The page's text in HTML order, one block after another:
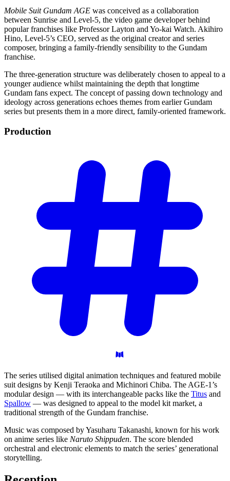
Mobile Suit Gundam AGE was conceived as a collaboration
between Sunrise and Level-5, the video game developer behind
popular franchises like Professor Layton and Yo-kai Watch. Akihiro
Hino, Level-5’s CEO, served as the original creator and series
composer, bringing a family-friendly sensibility to the Gundam
franchise.
The three-generation structure was deliberately chosen to appeal to a
younger audience whilst maintaining the depth that longtime
Gundam fans expect. The concept of passing down technology and
ideology across generations echoes themes from earlier Gundam
series but presents them in a more direct, family-oriented framework.
Production
The series utilised digital animation techniques and featured mobile
suit designs by Kenji Teraoka and Michinori Chiba. The AGE-1’s
modular design — with its interchangeable packs like the Titus and
Spallow — was designed to appeal to the model kit market, a
traditional strength of the Gundam franchise.
Music was composed by Yasuharu Takanashi, known for his work
on anime series like Naruto Shippuden. The score blended
orchestral and electronic elements to match the series’ generational
storytelling.